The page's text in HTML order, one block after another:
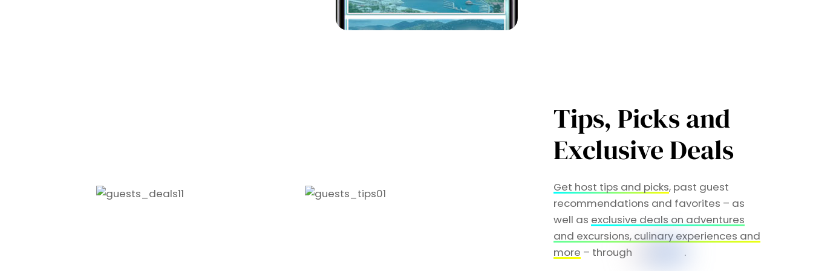
Tips, Picks and
Exclusive Deals
Get host tips and picks, past guest
recommendations and favorites – as
well as exclusive deals on adventures
and excursions, culinary experiences and
more – through .